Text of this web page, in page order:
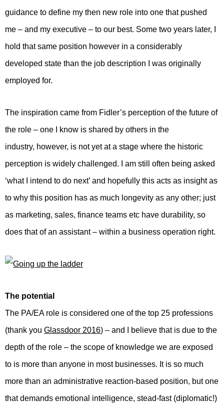
guidance to define my then new role into one that pushed
me – and my executive – to our best. Some two years later, I
hold that same position however in a considerably
developed state than the job description I was originally
employed for.
The inspiration came from Fidler’s perception of the future of
the role – one I know is shared by others in the
industry, however, is not yet at a stage where the historic
perception is widely challenged. I am still often being asked
‘what I intend to do next’ and hopefully this acts as insight as
to why this position has as much longevity as any other; just
as marketing, sales, finance teams etc have durability, so
does that of an assistant – within a business operation right.
The potential
The PA/EA role is considered one of the top 25 professions
(thank you Glassdoor 2016) – and I believe that is due to the
depth of the role – the scope of knowledge we are exposed
to is more than anyone in most businesses. It is so much
more than an administrative reaction-based position, but one
that demands emotional intelligence, stead-fast (diplomatic!)